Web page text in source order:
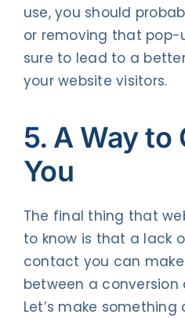
use, you should
or removing that pop-
sure to lead to a
your website visitors.
5. A Way to
You
The final thing that
to know is that a lack
contact you can
between a
Let’s make